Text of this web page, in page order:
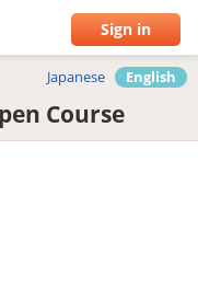
Sign in
Course
Japanese English